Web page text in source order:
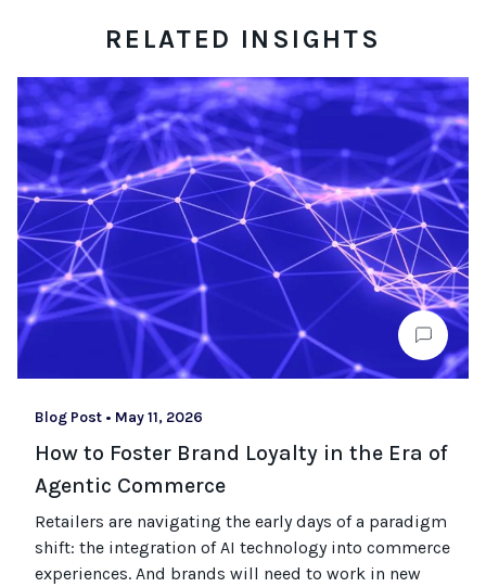
RELATED INSIGHTS
Blog Post • May 11, 2026
How to Foster Brand Loyalty in the Era of
Agentic Commerce
Retailers are navigating the early days of a paradigm
shift: the integration of AI technology into commerce
experiences. And brands will need to work in new